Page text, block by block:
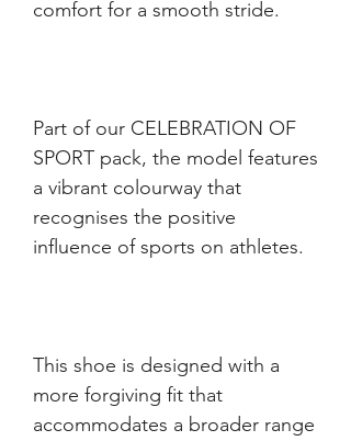
Part of our CELEBRATION OF
SPORT pack, the model features
a vibrant colourway that
recognises the positive
This shoe is designed with a
more forgiving fit that
accommodates a broader range